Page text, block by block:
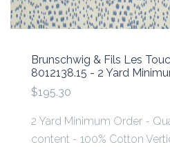
Brunschwig & Fils Les
8012138.15 - 2 Yard
$195.30
2 Yard Minimum Order -
content - 100% Cotton